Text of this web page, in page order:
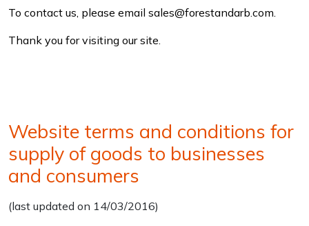
To contact us, please email sales@forestandarb.com.
Thank you for visiting our site.
Website terms and conditions for
supply of goods to businesses
and consumers
(last updated on 14/03/2016)